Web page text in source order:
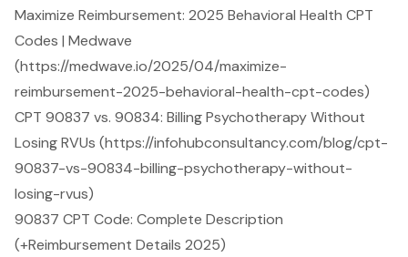
Maximize Reimbursement: 2025 Behavioral Health CPT
Codes | Medwave
(https://medwave.io/2025/04/maximize-
reimbursement-2025-behavioral-health-cpt-codes)
CPT 90837 vs. 90834: Billing Psychotherapy Without
Losing RVUs (https://infohubconsultancy.com/blog/cpt-
90837-vs-90834-billing-psychotherapy-without-
losing-rvus)
90837 CPT Code: Complete Description
(+Reimbursement Details 2025)